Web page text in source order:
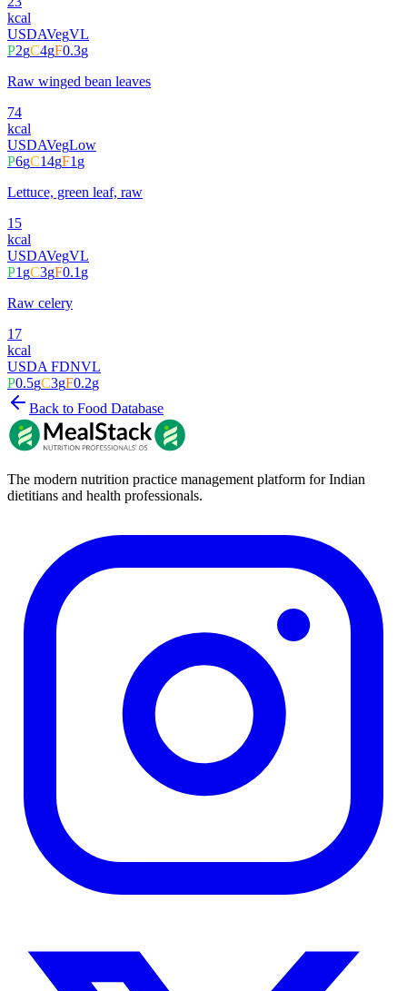
kcal
USDAVegVL
P2gC4gF0.3g
Raw winged bean leaves
74
kcal
USDAVegLow
P6gC14gF1g
Lettuce, green leaf, raw
15
kcal
USDAVegVL
P1gC3gF0.1g
Raw celery
17
kcal
USDA FDNVL
P0.5gC3gF0.2g
Back to Food Database
The modern nutrition practice management platform for Indian
dietitians and health professionals.